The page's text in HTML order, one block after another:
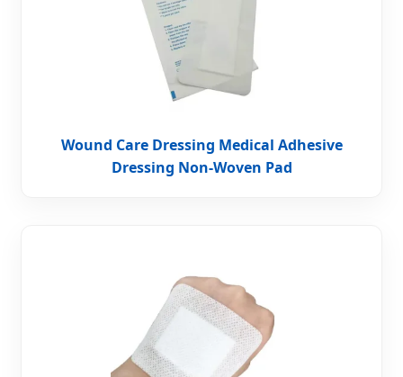
Wound Care Dressing Medical Adhesive
Dressing Non-Woven Pad